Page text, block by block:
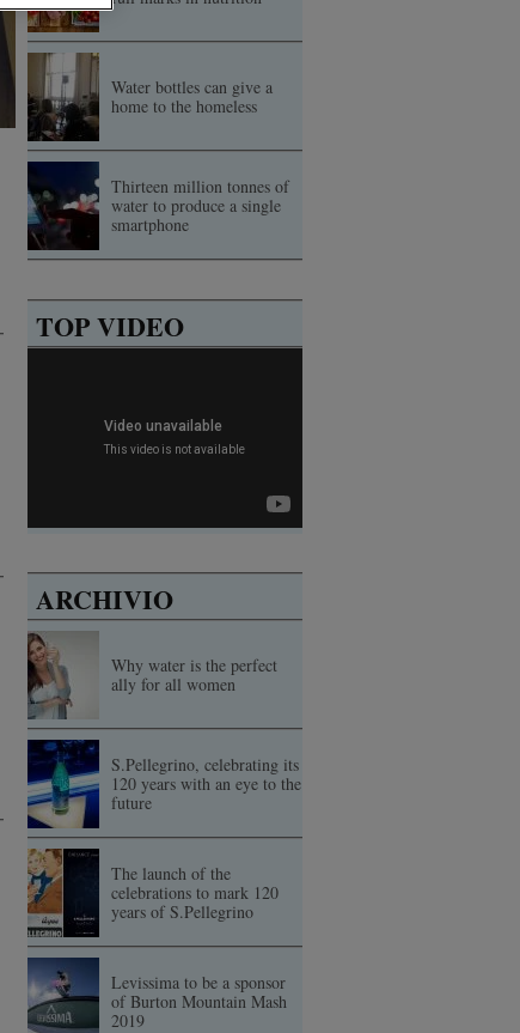
Water bottles can give a
home to the homeless
Thirteen million tonnes of
water to produce a single
smartphone
TOP VIDEO
ARCHIVIO
Why water is the perfect
ally for all women
S.Pellegrino, celebrating its
120 years with an eye to the
future
The launch of the
celebrations to mark 120
years of S.Pellegrino
Levissima to be a sponsor
of Burton Mountain Mash
2019